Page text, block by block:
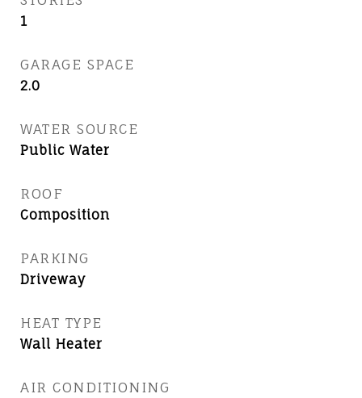
1
GARAGE SPACE
2.0
WATER SOURCE
Public Water
ROOF
Composition
PARKING
Driveway
HEAT TYPE
Wall Heater
AIR CONDITIONING